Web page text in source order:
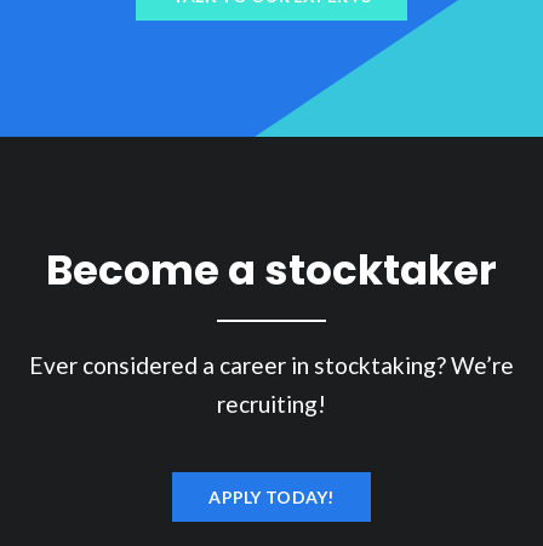
Become a stocktaker
Ever considered a career in stocktaking? We’re
recruiting!
APPLY TODAY!